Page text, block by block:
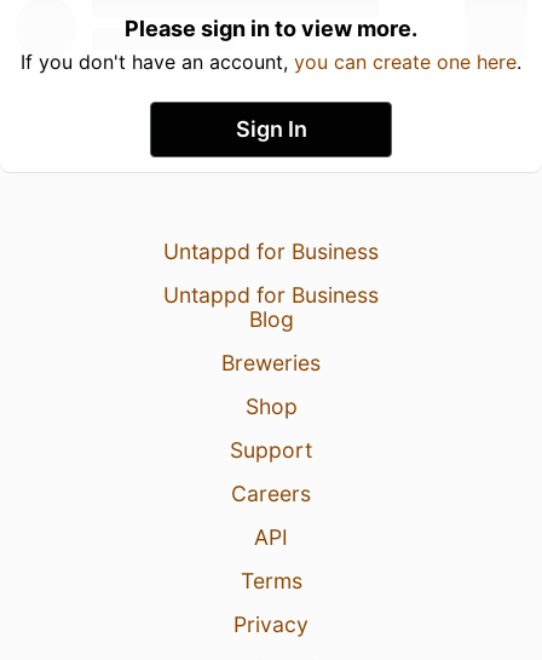
Please sign in to view more.
If you don't have an account, you can create one here.
Sign In
Untappd for Business
Untappd for Business
Blog
Breweries
Shop
Support
Careers
API
Terms
Privacy